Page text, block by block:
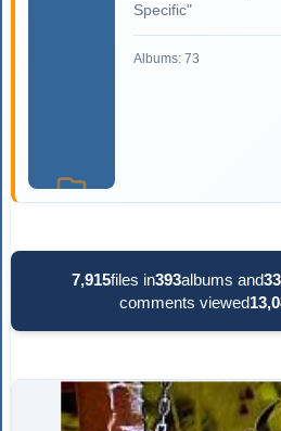
Specific"
Albums: 73
7,915files in393albums and33
comments viewed